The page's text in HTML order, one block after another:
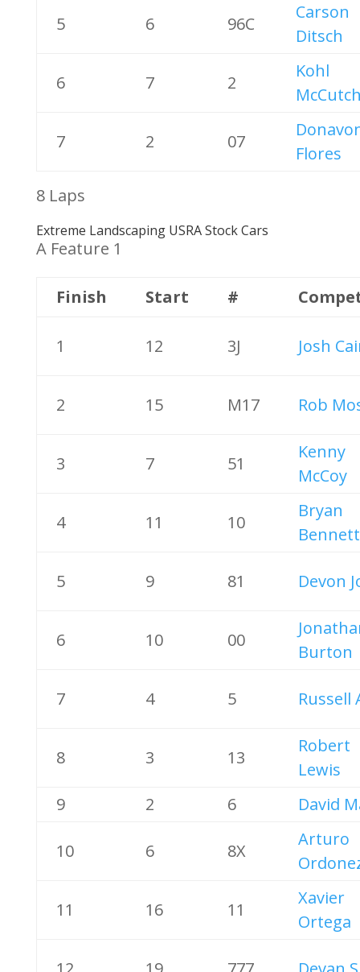
5 6 96C
Carson
Ditsch
6 7 2
Kohl
7 2 07
Flores
8 Laps
Extreme Landscaping USRA Stock Cars
A Feature 1
Finish Start #
1 12 3J Josh
2 15 M17 Rob
3 7 51
Kenny
McCoy
4 11 10
Bryan
Bennett
5 9 81 Devon
6 10 00
Burton
7 4 5 Russell
8 3 13
Robert
Lewis
9
2 6 David
10 6 8X
Arturo
11 16 11
Xavier
Ortega